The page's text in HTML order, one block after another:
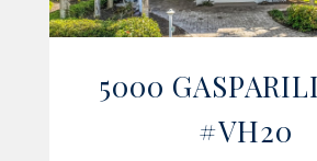
VIEW LISTING
5000
#VH20